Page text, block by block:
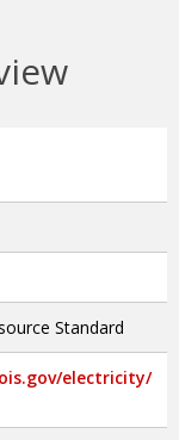
Standard
electricity/